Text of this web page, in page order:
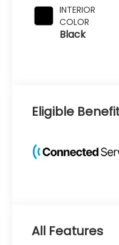
INTERIOR
COLOR
Black
Eligible
All Features